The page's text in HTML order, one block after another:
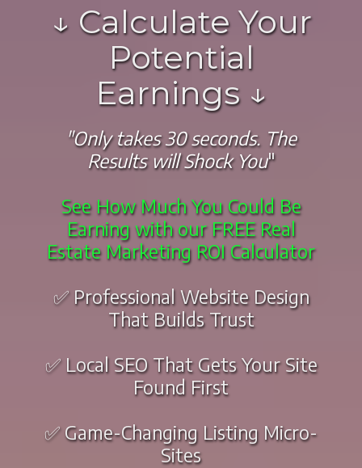
↓ Calculate Your
Potential
Earnings ↓
"Only takes 30 seconds. The
Results will Shock You"
See How Much You Could Be
Earning with our FREE Real
Estate Marketing ROI Calculator
✅ Professional Website Design
That Builds Trust
✅ Local SEO That Gets Your Site
Found First
✅ Game-Changing Listing Micro-
Sites